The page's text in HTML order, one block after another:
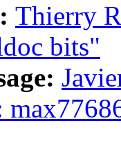
Thierry
bits"